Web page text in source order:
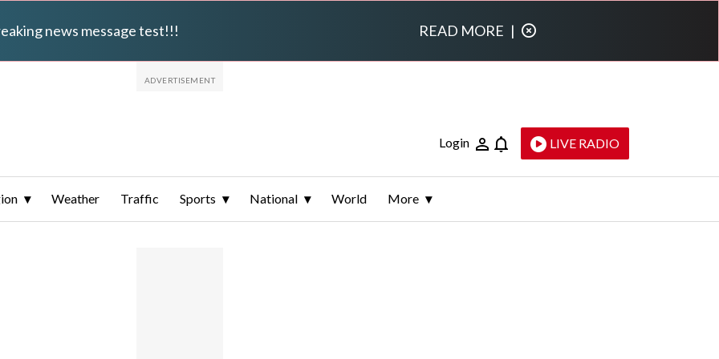
news message test!!! READ MORE |
Login LIVE RADIO
Weather Traffic Sports National World More